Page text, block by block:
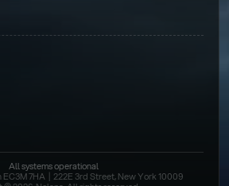
All systems operational
EC3M 7HA  |  222E 3rd Street, New York 10009